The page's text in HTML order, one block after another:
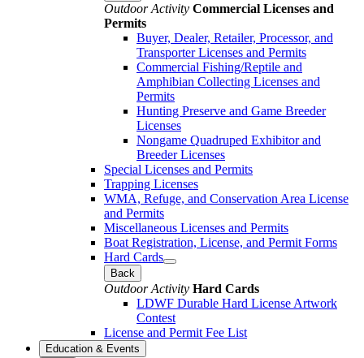
Outdoor Activity Commercial Licenses and
Permits
Buyer, Dealer, Retailer, Processor, and
Transporter Licenses and Permits
Commercial Fishing/Reptile and
Amphibian Collecting Licenses and
Permits
Hunting Preserve and Game Breeder
Licenses
Nongame Quadruped Exhibitor and
Breeder Licenses
Special Licenses and Permits
Trapping Licenses
WMA, Refuge, and Conservation Area License
and Permits
Miscellaneous Licenses and Permits
Boat Registration, License, and Permit Forms
Hard Cards
Back
Outdoor Activity Hard Cards
LDWF Durable Hard License Artwork
Contest
License and Permit Fee List
Education & Events